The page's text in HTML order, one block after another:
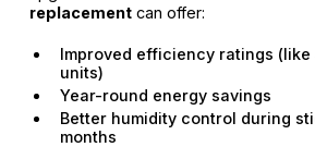
replacementcan offer:
Improved efficiency ratings (like
units)
Year-round energy savings
Better humidity control during
months